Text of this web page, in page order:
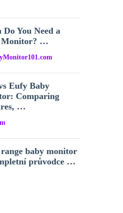
Do You Need a
Monitor? …
Eufy Baby
Comparing
…
baby monitor
průvodce …